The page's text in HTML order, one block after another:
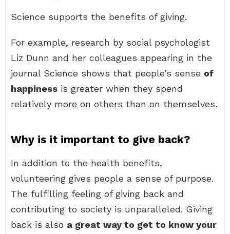
Science supports the benefits of giving.
For example, research by social psychologist
Liz Dunn and her colleagues appearing in the
journal Science shows that people’s sense of
happiness is greater when they spend
relatively more on others than on themselves.
Why is it important to give back?
In addition to the health benefits,
volunteering gives people a sense of purpose.
The fulfilling feeling of giving back and
contributing to society is unparalleled. Giving
back is also a great way to get to know your